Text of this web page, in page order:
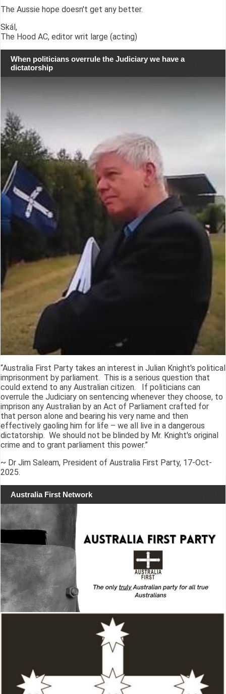
The Aussie hope doesn't get any better.
Skál,
The Hood AC, editor writ large (acting)
When politicians overrule the Judiciary we have a
dictatorship
“Australia First Party takes an interest in Julian Knight's political
imprisonment by parliament. This is a serious question that
could extend to any Australian citizen. If politicians can
overrule the Judiciary on sentencing whenever they choose, to
imprison any Australian by an Act of Parliament crafted for
that person alone and bearing his very name and then
effectively gaoling him for life – we all live in a dangerous
dictatorship. We should not be blinded by Mr. Knight's original
crime and to grant parliament this power.”
~ Dr Jim Saleam, President of Australia First Party, 17-Oct-
2025.
Australia First Network